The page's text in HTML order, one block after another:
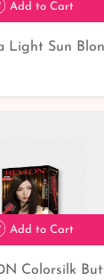
Add to Cart
Light Sun
Add to Cart
Colorsilk